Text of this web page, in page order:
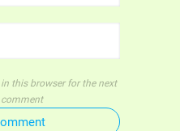
this browser for the next